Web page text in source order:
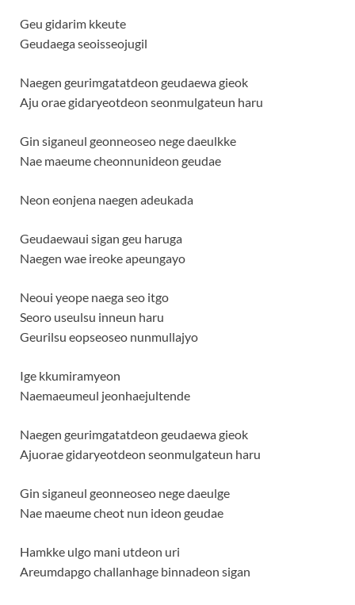
Geu gidarim kkeute
Geudaega seoisseojugil
Naegen geurimgatatdeon geudaewa gieok
Aju orae gidaryeotdeon seonmulgateun haru
Gin siganeul geonneoseo nege daeulkke
Nae maeume cheonnunideon geudae
Neon eonjena naegen adeukada
Geudaewaui sigan geu haruga
Naegen wae ireoke apeungayo
Neoui yeope naega seo itgo
Seoro useulsu inneun haru
Geurilsu eopseoseo nunmullajyo
Ige kkumiramyeon
Naemaeumeul jeonhaejultende
Naegen geurimgatatdeon geudaewa gieok
Ajuorae gidaryeotdeon seonmulgateun haru
Gin siganeul geonneoseo nege daeulge
Nae maeume cheot nun ideon geudae
Hamkke ulgo mani utdeon uri
Areumdapgo challanhage binnadeon sigan